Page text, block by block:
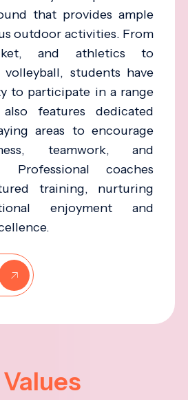
that provides ample
outdoor activities. From
and athletics to
volleyball, students have
to participate in a range
features dedicated
areas to encourage
teamwork, and
Professional coaches
training, nurturing
enjoyment and